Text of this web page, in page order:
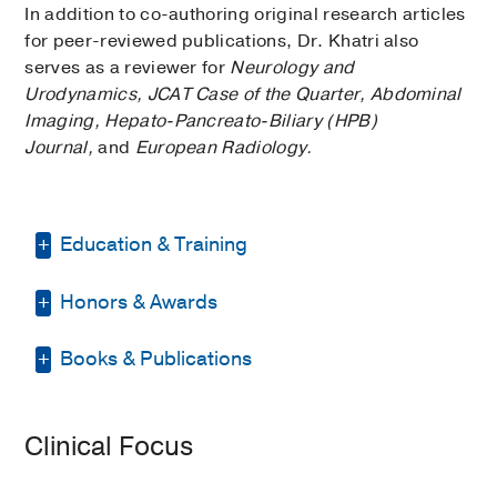
In addition to co-authoring original research articles
for peer-reviewed publications, Dr. Khatri also
serves as a reviewer for Neurology and
Urodynamics, JCAT Case of the Quarter, Abdominal
Imaging, Hepato-Pancreato-Biliary (HPB)
Journal,and European Radiology.
Education & Training
Internship -University of Alabama
Internal Medicine
Diagnostic Radiology
Honors & Awards
D Magazine Best Doctor
Books & Publications
Molecular Analysis of Mixed-Type and
Clinical Focus